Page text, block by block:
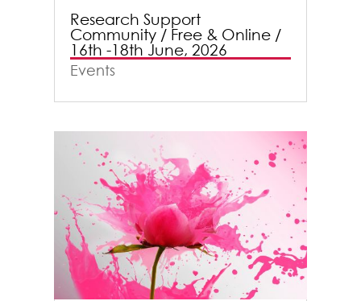
Research Support
Community / Free & Online /
16th -18th June, 2026
Events